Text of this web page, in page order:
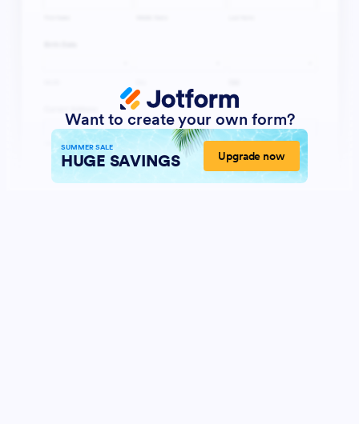
Want to create your own form?
SUMMER SALE
HUGE SAVINGS Upgrade now